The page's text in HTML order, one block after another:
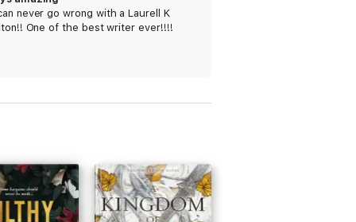
never go wrong with a Laurell K
One of the best writer ever!!!!